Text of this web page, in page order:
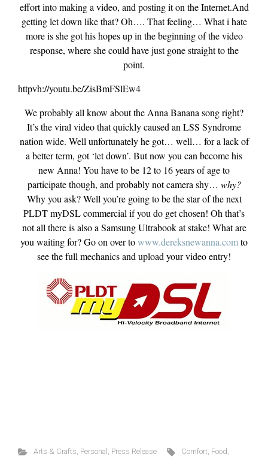
effort into making a video, and posting it on the Internet.And
getting let down like that? Oh…. That feeling… What i hate
more is she got his hopes up in the beginning of the video
response, where she could have just gone straight to the
point.
httpvh://youtu.be/ZisBmFSlEw4
We probably all know about the Anna Banana song right?
It’s the viral video that quickly caused an LSS Syndrome
nation wide. Well unfortunately he got… well… for a lack of
a better term, got ‘let down’. But now you can become his
new Anna! You have to be 12 to 16 years of age to
participate though, and probably not camera shy… why?
Why you ask? Well you’re going to be the star of the next
PLDT myDSL commercial if you do get chosen! Oh that’s
not all there is also a Samsung Ultrabook at stake! What are
you waiting for? Go on over towww.dereksnewanna.comto
see the full mechanics and upload your video entry!
Arts & Crafts, Personal , Press Release Comfort, Food,